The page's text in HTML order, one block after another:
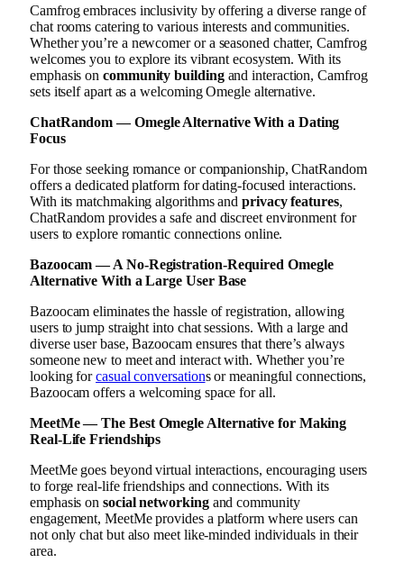
Camfrog embraces inclusivity by offering a diverse range of
chat rooms catering to various interests and communities.
Whether you’re a newcomer or a seasoned chatter, Camfrog
welcomes you to explore its vibrant ecosystem. With its
emphasis oncommunity buildingand interaction, Camfrog
sets itself apart as a welcoming Omegle alternative.
ChatRandom — Omegle Alternative With a Dating
Focus
For those seeking romance or companionship, ChatRandom
offers a dedicated platform for dating-focused interactions.
With its matchmaking algorithms andprivacy features,
ChatRandom provides a safe and discreet environment for
users to explore romantic connections online.
Bazoocam — A No-Registration-Required Omegle
Alternative With a Large User Base
Bazoocam eliminates the hassle of registration, allowing
users to jump straight into chat sessions. With a large and
diverse user base, Bazoocam ensures that there’s always
someone new to meet and interact with. Whether you’re
looking forcasual conversations or meaningful connections,
Bazoocam offers a welcoming space for all.
MeetMe — The Best Omegle Alternative for Making
Real-Life Friendships
MeetMe goes beyond virtual interactions, encouraging users
to forge real-life friendships and connections. With its
emphasis onsocial networkingand community
engagement, MeetMe provides a platform where users can
not only chat but also meet like-minded individuals in their
area.